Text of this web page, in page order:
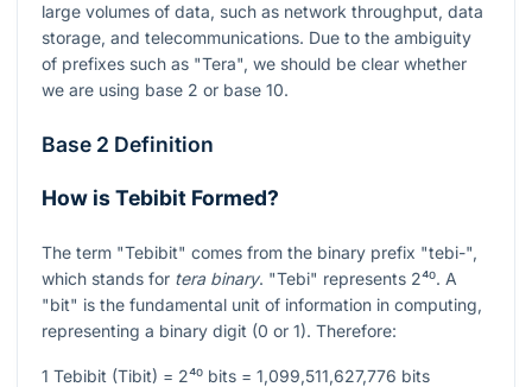
large volumes of data, such as network throughput, data
storage, and telecommunications. Due to the ambiguity
of prefixes such as "Tera", we should be clear whether
we are using base 2 or base 10.
Base 2 Definition
How is Tebibit Formed?
The term "Tebibit" comes from the binary prefix "tebi-",
which stands for tera binary. "Tebi" represents 2⁴⁰. A
"bit" is the fundamental unit of information in computing,
representing a binary digit (0 or 1). Therefore:
1 Tebibit (Tibit) = 2⁴⁰ bits = 1,099,511,627,776 bits